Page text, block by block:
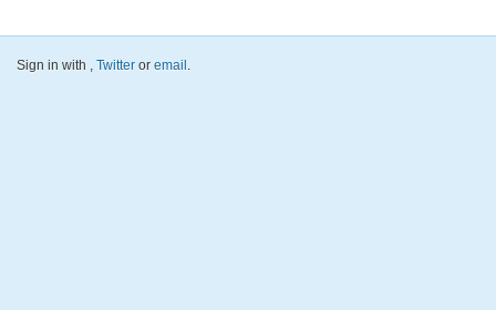
Sign in with Twitter or email